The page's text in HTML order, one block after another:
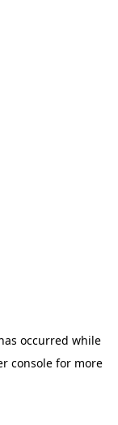
occurred while
consolefor more